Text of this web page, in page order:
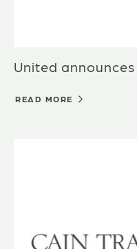
United
READ MORE